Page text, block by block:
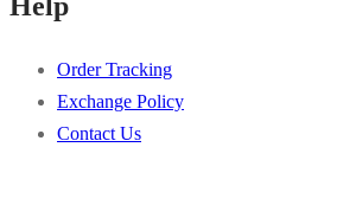
page
be
Help
Order Tracking
Exchange Policy
Contact Us